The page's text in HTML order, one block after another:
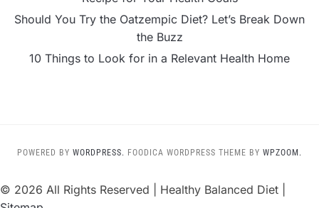
Should You Try the Oatzempic Diet? Let’s Break Down
the Buzz
10 Things to Look for in a Relevant Health Home
POWERED BY WORDPRESS. FOODICA WORDPRESS THEME BY WPZOOM.
© 2026 All Rights Reserved | Healthy Balanced Diet |